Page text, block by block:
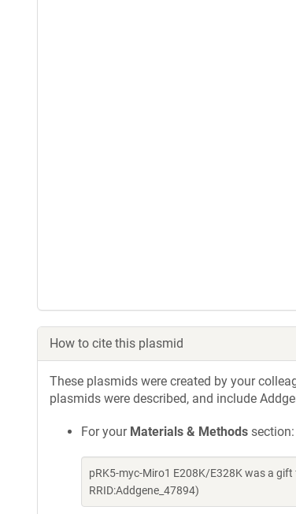
How to cite this plasmid
These plasmids were created by your
plasmids were described, and include
For your Materials & Methods section:
pRK5-myc-Miro1 E208K/E328K was a
RRID:Addgene_47894)